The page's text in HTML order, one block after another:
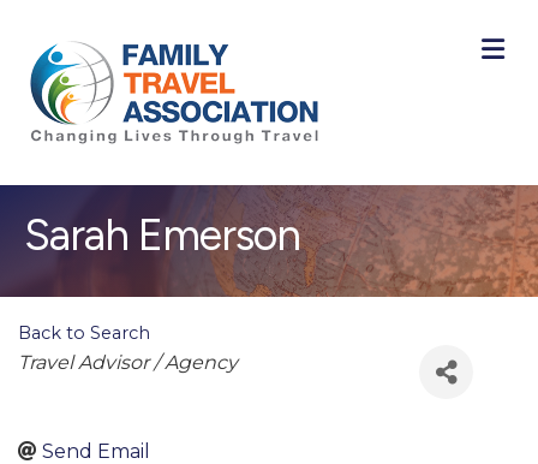
Sarah Emerson
Back to Search
Categories
Travel Advisor / Agency
Send Email